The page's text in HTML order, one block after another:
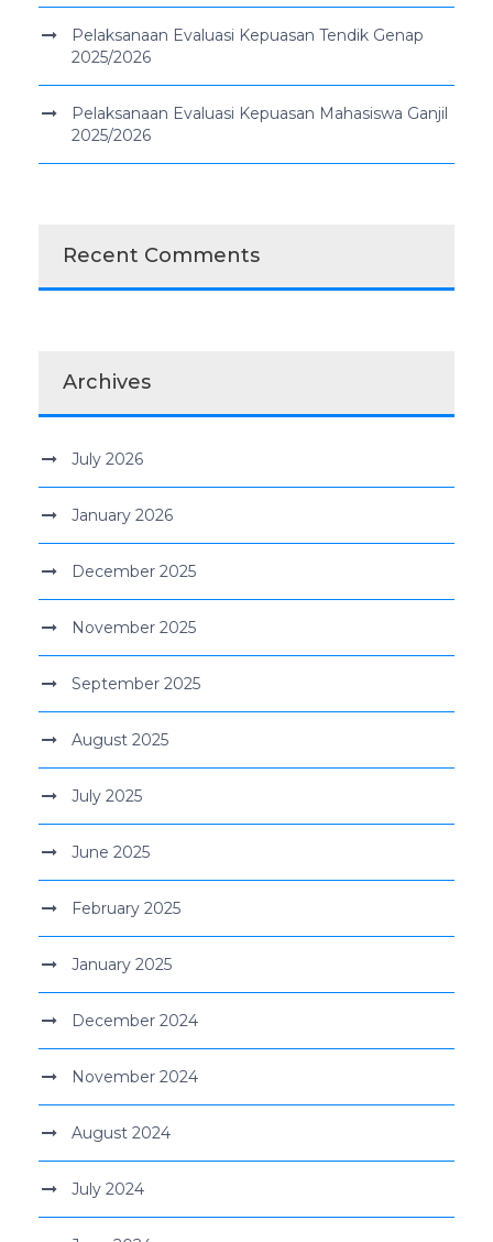
Pelaksanaan Evaluasi Kepuasan Tendik Genap
2025/2026
Pelaksanaan Evaluasi Kepuasan Mahasiswa Ganjil
2025/2026
Recent Comments
Archives
July 2026
January 2026
December 2025
November 2025
September 2025
August 2025
July 2025
June 2025
February 2025
January 2025
December 2024
November 2024
August 2024
July 2024